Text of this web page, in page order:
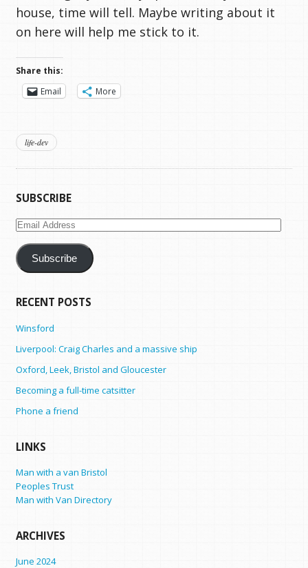
house, time will tell. Maybe writing about it
on here will help me stick to it.
Share this:
Email
More
life-dev
SUBSCRIBE
Email
Subscribe
RECENT POSTS
Winsford
Liverpool: Craig Charles and a massive ship
Oxford, Leek, Bristol and Gloucester
Becoming a full-time catsitter
Phone a friend
LINKS
Man with a van Bristol
Peoples Trust
Man with Van Directory
ARCHIVES
June 2024